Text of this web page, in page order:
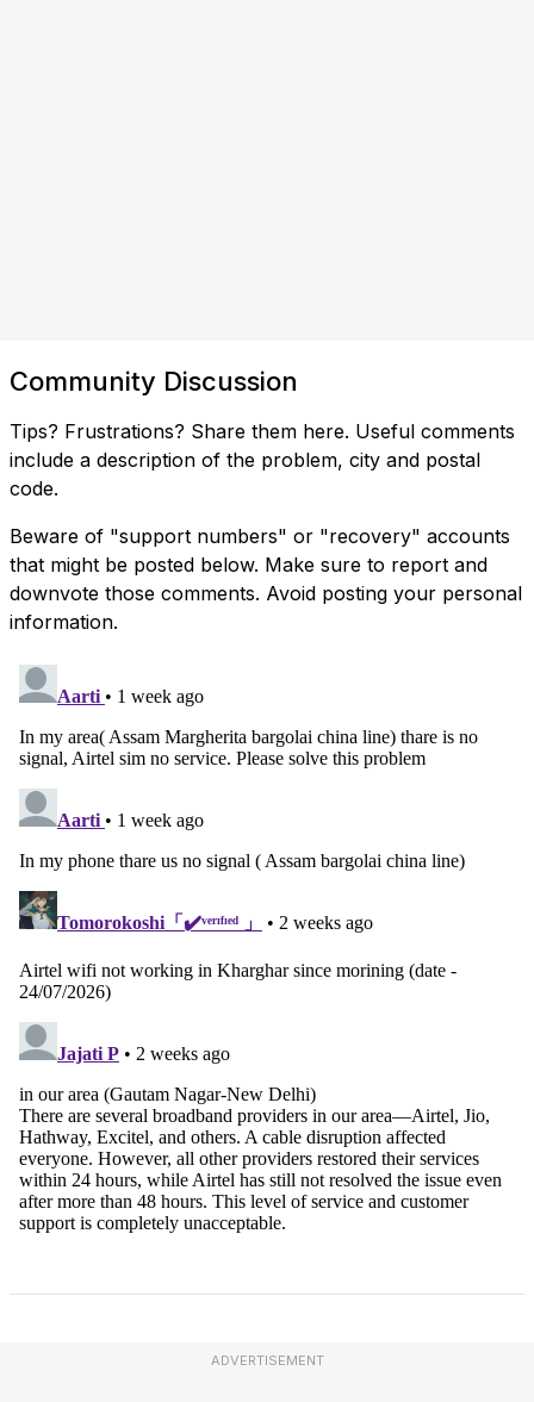
Community Discussion
Tips? Frustrations? Share them here. Useful comments
include a description of the problem, city and postal
code.
Beware of "support numbers" or "recovery" accounts
that might be posted below. Make sure to report and
downvote those comments. Avoid posting your personal
information.
ADVERTISEMENT